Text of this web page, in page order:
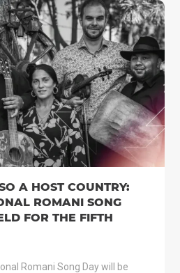
A HOST COUNTRY:
ROMANI SONG
FOR THE FIFTH
Romani Song Day will be